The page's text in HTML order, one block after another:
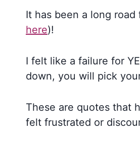
It has been a long road
here)!
I felt like a failure for
down, you will pick
These are quotes that
felt frustrated or